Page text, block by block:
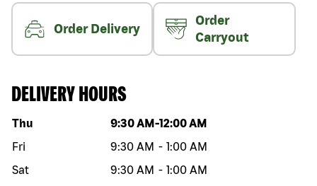
Order Delivery
Order
Carryout
DELIVERY HOURS
Day of the week Hours
Thu 9:30 AM -12:00 AM
Fri
9:30 AM - 1:00 AM
Sat
9:30 AM - 1:00 AM